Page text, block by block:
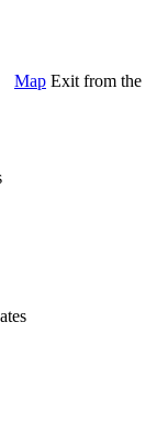
Map Exit from the